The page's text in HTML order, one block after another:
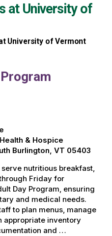
at University of
University of Vermont
& Hospice
Burlington, VT 05403
nutritious breakfast,
Friday for
Day Program, ensuring
and medical needs.
to plan menus, manage
appropriate inventory
and …